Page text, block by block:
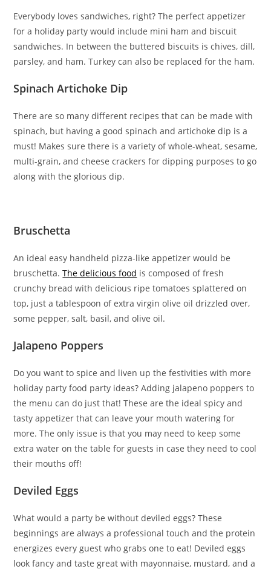
Everybody loves sandwiches, right? The perfect appetizer
for a holiday party would include mini ham and biscuit
sandwiches. In between the buttered biscuits is chives, dill,
parsley, and ham. Turkey can also be replaced for the ham.
Spinach Artichoke Dip
There are so many different recipes that can be made with
spinach, but having a good spinach and artichoke dip is a
must! Makes sure there is a variety of whole-wheat, sesame,
multi-grain, and cheese crackers for dipping purposes to go
along with the glorious dip.
Bruschetta
An ideal easy handheld pizza-like appetizer would be
bruschetta.The delicious food is composed of fresh
crunchy bread with delicious ripe tomatoes splattered on
top, just a tablespoon of extra virgin olive oil drizzled over,
some pepper, salt, basil, and olive oil.
Jalapeno Poppers
Do you want to spice and liven up the festivities with more
holiday party food party ideas? Adding jalapeno poppers to
the menu can do just that! These are the ideal spicy and
tasty appetizer that can leave your mouth watering for
more. The only issue is that you may need to keep some
extra water on the table for guests in case they need to cool
their mouths off!
Deviled Eggs
What would a party be without deviled eggs? These
beginnings are always a professional touch and the protein
energizes every guest who grabs one to eat! Deviled eggs
look fancy and taste great with mayonnaise, mustard, and a